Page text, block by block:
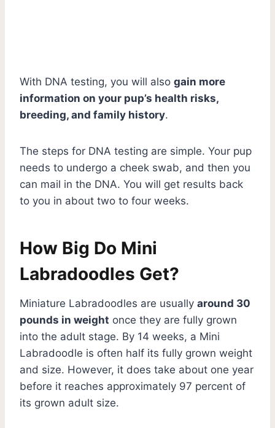
With DNA testing, you will also gain more
information on your pup’s health risks,
breeding, and family history.
The steps for DNA testing are simple. Your pup
needs to undergo a cheek swab, and then you
can mail in the DNA. You will get results back
to you in about two to four weeks.
How Big Do Mini
Labradoodles Get?
Miniature Labradoodles are usually around 30
pounds in weight once they are fully grown
into the adult stage. By 14 weeks, a Mini
Labradoodle is often half its fully grown weight
and size. However, it does take about one year
before it reaches approximately 97 percent of
its grown adult size.